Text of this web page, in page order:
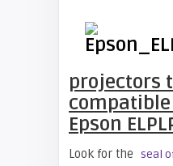
projectors
Epson
Look for the seal